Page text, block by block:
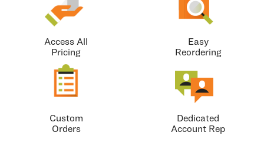
Access All
Pricing
Easy
Reordering
Custom
Orders
Dedicated
Account Rep